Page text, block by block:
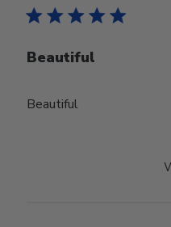
Beautiful
Beautiful